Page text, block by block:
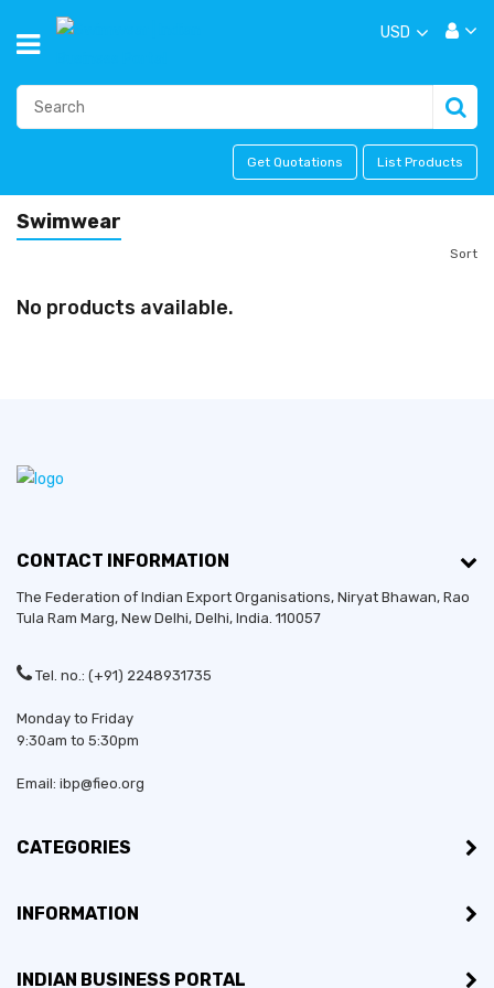
USD
Get Quotations List Products
Swimwear
Sort
No products available.
CONTACT INFORMATION
The Federation of Indian Export Organisations, Niryat Bhawan, Rao
Tula Ram Marg, New Delhi, Delhi, India. 110057
Tel. no.: (+91) 2248931735
Monday to Friday
9:30am to 5:30pm
Email: ibp@fieo.org
CATEGORIES
INFORMATION
INDIAN BUSINESS PORTAL